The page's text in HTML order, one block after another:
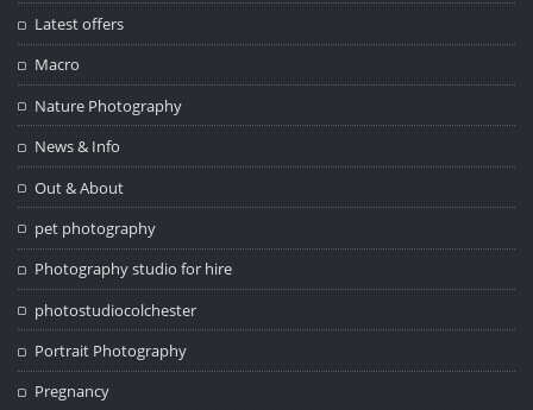
Latest offers
Macro
Nature Photography
News & Info
Out & About
pet photography
Photography studio for hire
photostudiocolchester
Portrait Photography
Pregnancy